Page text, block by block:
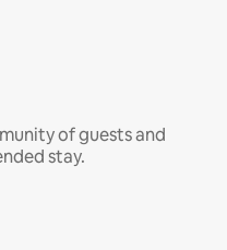
of guests and
stay.